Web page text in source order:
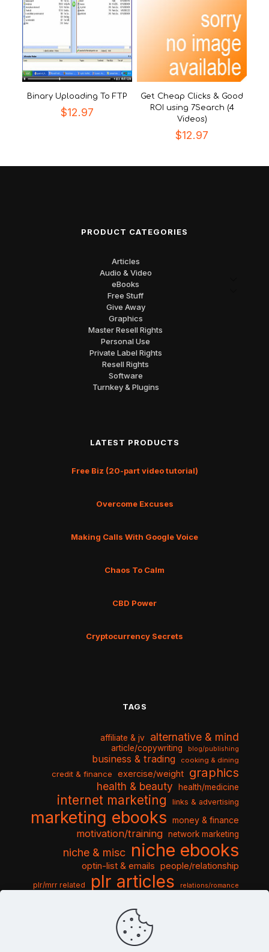
Binary Uploading To FTP
$12.97
Get Cheap Clicks & Good
ROI using 7Search (4
Videos)
$12.97
PRODUCT CATEGORIES
Articles
Audio & Video
eBooks
Free Stuff
Give Away
Graphics
Master Resell Rights
Personal Use
Private Label Rights
Resell Rights
Software
Turnkey & Plugins
LATEST PRODUCTS
Free Biz (20-part video tutorial)
Overcome Excuses
Making Calls With Google Voice
Chaos To Calm
CBD Power
Cryptocurrency Secrets
TAGS
affiliate & jv alternative & mind
article/copywriting blog/publishing
business & trading cooking & dining
credit & finance exercise/weight graphics
health & beauty health/medicine
internet marketing links & advertising
marketing ebooks money & finance
motivation/training network marketing
niche & misc niche ebooks
optin-list & emails people/relationship
plr/mrr related plr articles relations/romance
sports & hobbies
travel & vacation
video tutorials web script